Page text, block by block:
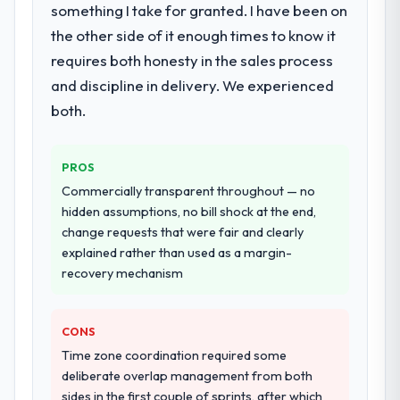
Would you recommend this company to
others, and would you work with them
again?
seriousness will get the most from the
engagement. We invested appropriately at
the front end and the returns are evident in
what was delivered.
delivery with particular depth in the
which were the highest-risk elements of the
programme. They supplemented this with a
dedicated QA resource throughout
Why did you choose this company over
other providers you considered?
We ran a structured shortlisting process
across five vendors. The technical
evaluation eliminated two immediately. Of
the remaining three, this team's proposal
the evidence base they provided —
reference projects in Travel & Hospitality
contexts, not generic case studies. The
something I take for granted. I have been on
the other side of it enough times to know it
requires both honesty in the sales process
and discipline in delivery. We experienced
both.
PROS
Commercially transparent throughout — no
hidden assumptions, no bill shock at the end,
change requests that were fair and clearly
explained rather than used as a margin-
recovery mechanism
CONS
Time zone coordination required some
deliberate overlap management from both
sides in the first couple of sprints, after which